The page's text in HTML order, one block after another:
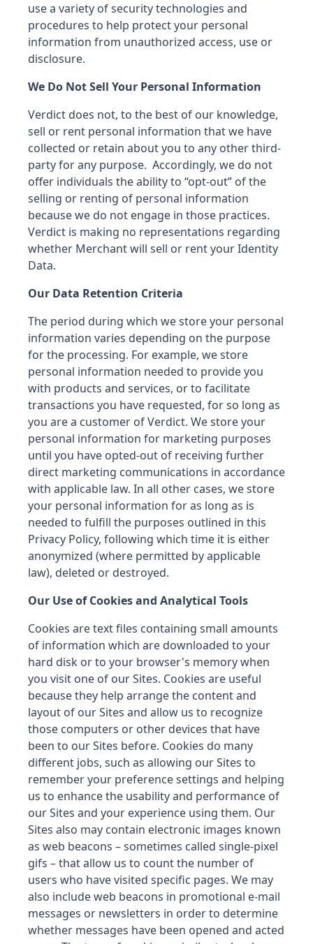
use a variety of security technologies and
procedures to help protect your personal
information from unauthorized access, use or
disclosure.
We Do Not Sell Your Personal Information
Verdict does not, to the best of our knowledge,
sell or rent personal information that we have
collected or retain about you to any other third-
party for any purpose. Accordingly, we do not
offer individuals the ability to “opt-out” of the
selling or renting of personal information
because we do not engage in those practices.
Verdict is making no representations regarding
whether Merchant will sell or rent your Identity
Data.
Our Data Retention Criteria
The period during which we store your personal
information varies depending on the purpose
for the processing. For example, we store
personal information needed to provide you
with products and services, or to facilitate
transactions you have requested, for so long as
you are a customer of Verdict. We store your
personal information for marketing purposes
until you have opted-out of receiving further
direct marketing communications in accordance
with applicable law. In all other cases, we store
your personal information for as long as is
needed to fulfill the purposes outlined in this
Privacy Policy, following which time it is either
anonymized (where permitted by applicable
law), deleted or destroyed.
Our Use of Cookies and Analytical Tools
Cookies are text files containing small amounts
of information which are downloaded to your
hard disk or to your browser's memory when
you visit one of our Sites. Cookies are useful
because they help arrange the content and
layout of our Sites and allow us to recognize
those computers or other devices that have
been to our Sites before. Cookies do many
different jobs, such as allowing our Sites to
remember your preference settings and helping
us to enhance the usability and performance of
our Sites and your experience using them. Our
Sites also may contain electronic images known
as web beacons – sometimes called single-pixel
gifs – that allow us to count the number of
users who have visited specific pages. We may
also include web beacons in promotional e-mail
messages or newsletters in order to determine
whether messages have been opened and acted